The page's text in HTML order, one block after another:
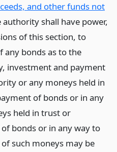
and other funds not
authority shall have power,
of this section, to
any bonds as to the
investment and payment
or any moneys held in
of bonds or in any
held in trust or
bonds or in any way to
such moneys may be